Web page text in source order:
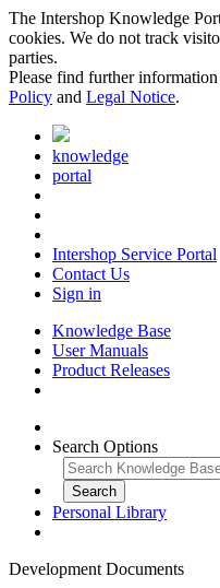
The Intershop Knowledge
cookies. We do not track
parties.
Please find further
Policy and Legal Notice.
knowledge
portal
Intershop Service Portal
Contact Us
Sign in
Knowledge Base
User Manuals
Product Releases
Search Options
Personal Library
Development Documents